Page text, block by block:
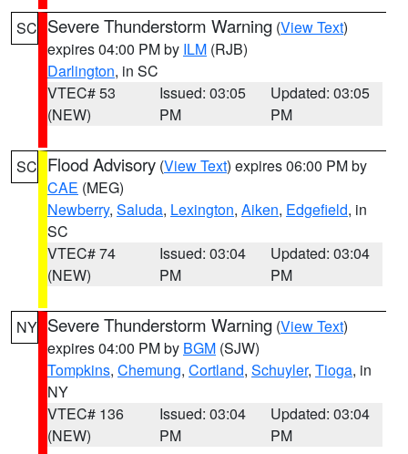
SC Severe Thunderstorm Warning (View Text)
expires 04:00 PM by ILM (RJB)
Darlington, in SC
VTEC# 53
(NEW)
Issued: 03:05
PM
Updated: 03:05
PM
SC Flood Advisory (View Text) expires 06:00 PM by
CAE (MEG)
Newberry, Saluda, Lexington, Aiken, Edgefield, in
SC
VTEC# 74
(NEW)
Issued: 03:04
PM
Updated: 03:04
PM
NY Severe Thunderstorm Warning (View Text)
expires 04:00 PM by BGM (SJW)
Tompkins, Chemung, Cortland, Schuyler, Tioga, in
NY
VTEC# 136
(NEW)
Issued: 03:04
PM
Updated: 03:04
PM